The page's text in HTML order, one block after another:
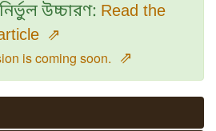
উচ্চারণ: Read the
⇗
is coming soon. ⇗